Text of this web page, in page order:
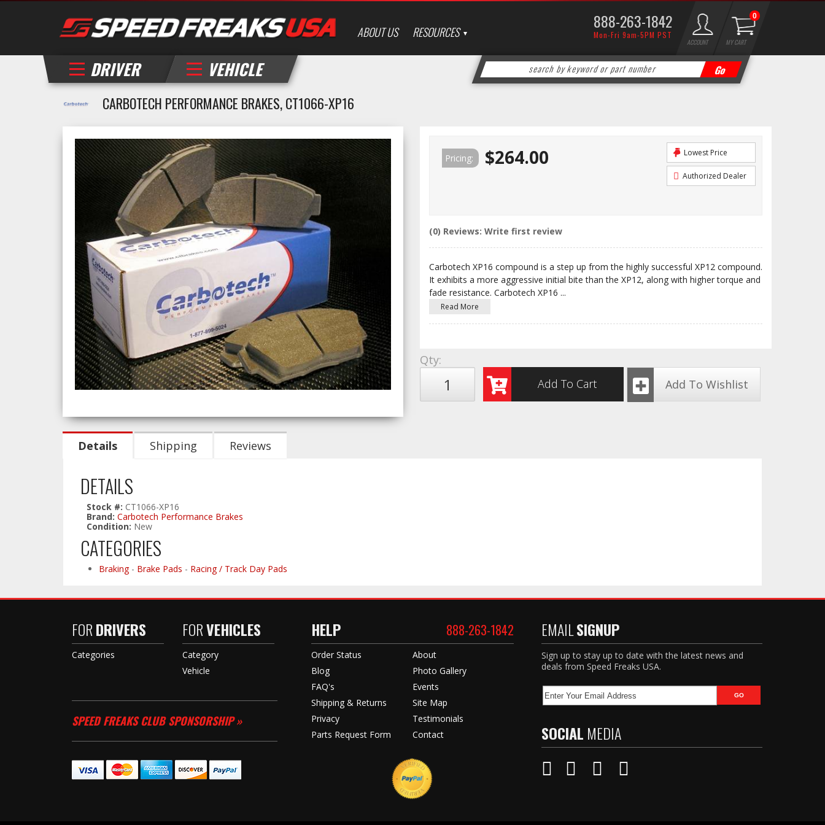
ABOUT US RESOURCES 888-263-1842
Mon-Fri 9am-5PM PST
DRIVER VEHICLE
ACCOUNT MY CART
0
CARBOTECH PERFORMANCE BRAKES, CT1066-XP16
Pricing: $264.00 Lowest Price
Authorized Dealer
(0) Reviews: Write first review
Carbotech XP16 compound is a step up from the highly successful XP12 compound.
It exhibits a more aggressive initial bite than the XP12, along with higher torque and
fade resistance. Carbotech XP16 ...
Read More
Qty:
Add To Cart
Add To Wishlist
Details Shipping Reviews
DETAILS
Stock #: CT1066-XP16
Brand: Carbotech Performance Brakes
Condition: New
CATEGORIES
Braking- Brake Pads - Racing / Track Day Pads
FORDRIVERS
Categories
FORVEHICLES
Category
Vehicle
SPEED FREAKS CLUB SPONSORSHIP »
HELP 888-263-1842
Order Status
Blog
FAQ's
Shipping & Returns
Privacy
Parts Request Form
About
Photo Gallery
Events
Site Map
Testimonials
Contact
EMAILSIGNUP
Sign up to stay up to date with the latest news and
deals from Speed Freaks USA.
SOCIAL MEDIA